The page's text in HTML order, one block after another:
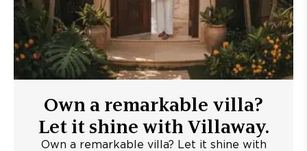
Own a remarkable villa?
Let it shine with Villaway.
Own a remarkable villa? Let it shine with